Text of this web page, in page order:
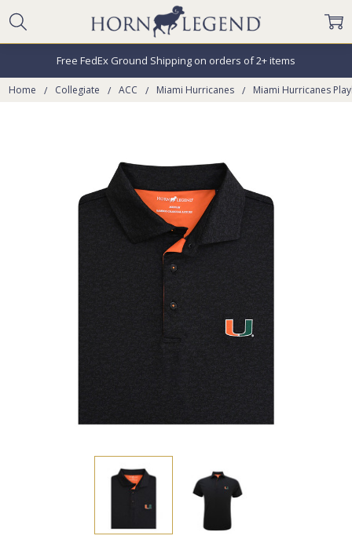
Free FedEx Ground Shipping on orders of 2+ items
Home Collegiate ACC Miami Hurricanes Miami Hurricanes